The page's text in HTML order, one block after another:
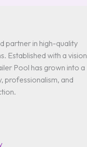
partner in high-quality
Established with a vision
Pool has grown into a
professionalism, and